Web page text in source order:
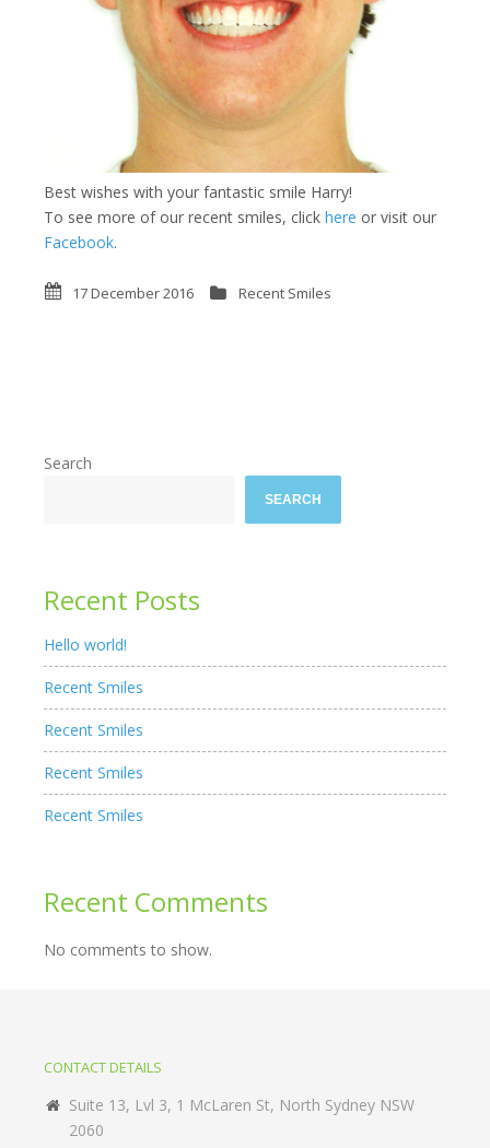
Best wishes with your fantastic smile Harry!
To see more of our recent smiles, click here or visit our
Facebook.
17 December 2016 Recent Smiles
Search
SEARCH
Recent Posts
Hello world!
Recent Smiles
Recent Smiles
Recent Smiles
Recent Smiles
Recent Comments
No comments to show.
CONTACT DETAILS
Suite 13, Lvl 3, 1 McLaren St, North Sydney NSW
2060